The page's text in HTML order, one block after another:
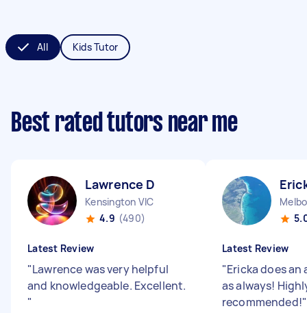
All Kids Tutor
Best rated tutors near me
Lawrence D
Kensington VIC
4.9 (490)
Latest Review
"Lawrence was very helpful
and knowledgeable. Excellent.
"
Latest Review
"Ericka does an
as always!
recommended!"